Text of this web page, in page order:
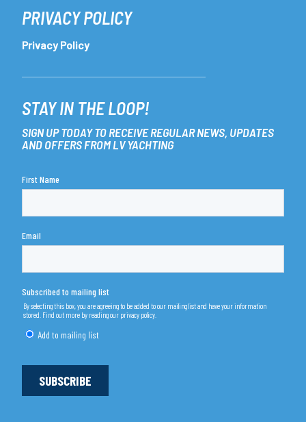
PRIVACY POLICY
STAY IN THE LOOP!
Privacy Policy
SIGN UP TODAY TO RECEIVE REGULAR NEWS, UPDATES
AND OFFERS FROM LV YACHTING